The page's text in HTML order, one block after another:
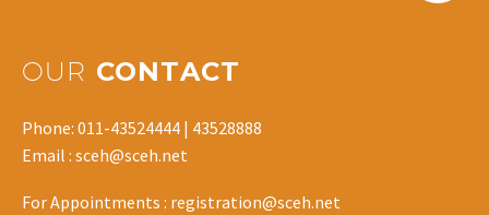
OUR CONTACT
Phone: 011-43524444 | 43528888
Email : sceh@sceh.net
For Appointments : registration@sceh.net